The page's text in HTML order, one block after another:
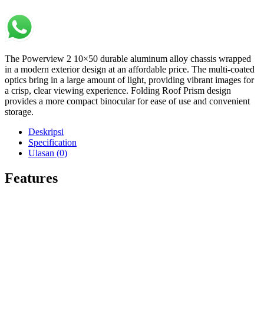
The Powerview 2 10×50 durable aluminum alloy chassis wrapped
in a modern exterior design at an affordable price. The multi-coated
optics bring in a large amount of light, providing vibrant images for
a crisp, clear viewing experience. Folding Roof Prism design
provides a more compact binocular for ease of use and convenient
storage.
Deskripsi
Specification
Ulasan (0)
Features